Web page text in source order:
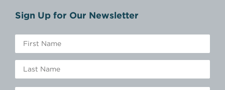
Sign Up for Our Newsletter